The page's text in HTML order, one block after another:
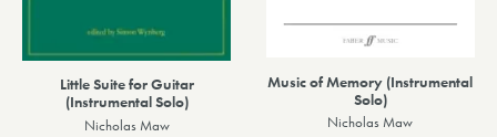
Little Suite for Guitar
(Instrumental Solo)
Nicholas Maw
Music of Memory (Instrumental
Solo)
Nicholas Maw